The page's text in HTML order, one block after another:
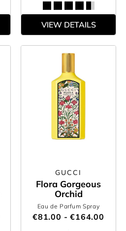
VIEW DETAILS
GUCCI
Flora Gorgeous
Orchid
Eau de Parfum Spray
€81.00 - €164.00